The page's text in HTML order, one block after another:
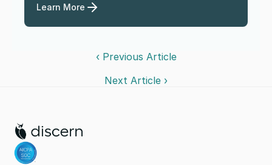
Learn More
‹ Previous Article
Next Article ›